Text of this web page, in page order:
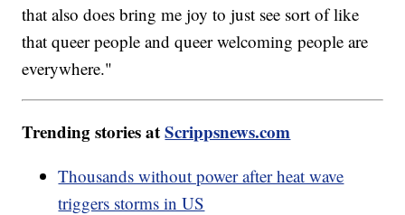
that also does bring me joy to just see sort of like
that queer people and queer welcoming people are
everywhere."
Trending stories atScrippsnews.com
Thousands without power after heat wave
triggers storms in US